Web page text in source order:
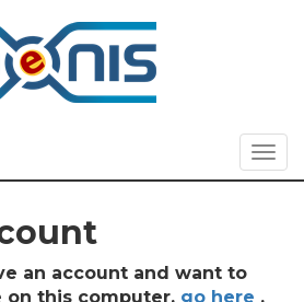
an account and want to
on this computer, go here .